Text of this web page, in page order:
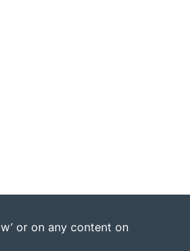
United - Founded by The Omidyar Group
or on any content on